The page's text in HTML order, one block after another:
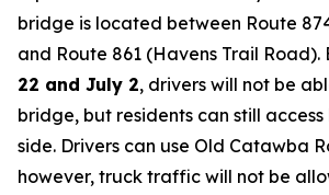
bridge is located between Route
and Route 861 (Havens Trail Road).
22 and July 2, drivers will not be
bridge, but residents can still access
side. Drivers can use Old Catawba
however, truck traffic will not be